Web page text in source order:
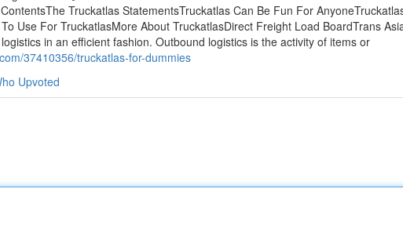
Truckatlas StatementsTruckatlas Can Be Fun For
Use For TruckatlasMore About TruckatlasDirect Freight Load BoardTrans
in an efficient fashion. Outbound logistics is the activity of items or
37410356/truckatlas-for-dummies
Upvoted